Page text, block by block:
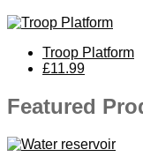
Troop Platform
£11.99
Featured